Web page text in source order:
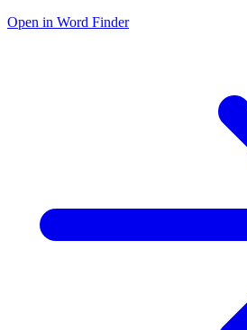
Open in Word Finder